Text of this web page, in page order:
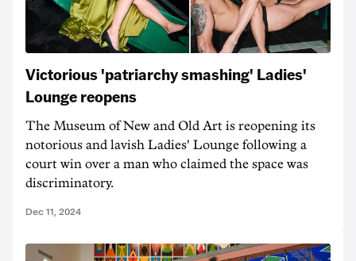
Victorious 'patriarchy smashing' Ladies'
Lounge reopens
The Museum of New and Old Art is reopening its
notorious and lavish Ladies' Lounge following a
court win over a man who claimed the space was
discriminatory.
Dec 11, 2024